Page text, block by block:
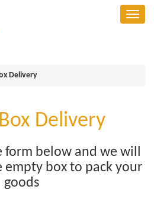
Delivery
Delivery
form below and we will
empty box to pack your
goods